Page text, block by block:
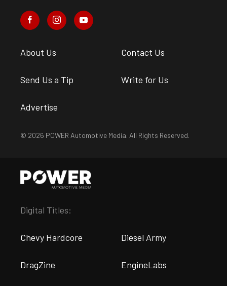
About Us Contact Us
Send Us a Tip Write for Us
Advertise
© 2026 POWER Automotive Media. All Rights Reserved.
Digital Titles:
Chevy Hardcore Diesel Army
DragZine EngineLabs